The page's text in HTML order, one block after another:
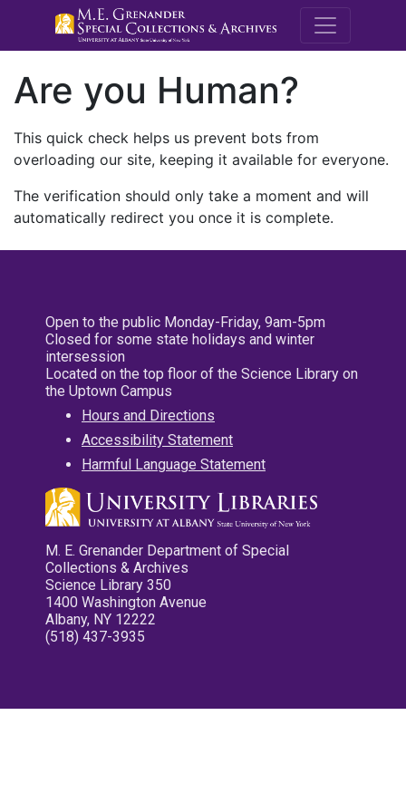
M.E.
Are you Human?
This quick check helps us prevent bots from
overloading our site, keeping it available for everyone.
The verification should only take a moment and will
automatically redirect you once it is complete.
Open to the public Monday-Friday, 9am-5pm
Closed for some state holidays and winter
intersession
Located on the top floor of the Science Library on
the Uptown Campus
Hours and Directions
Accessibility Statement
Harmful Language Statement
M. E. Grenander Department of Special
Collections & Archives
Science Library 350
1400 Washington Avenue
Albany, NY 12222
(518) 437-3935